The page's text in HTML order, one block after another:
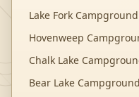
Lake Fork Campground
Hovenweep
Chalk Lake
Bear Lake